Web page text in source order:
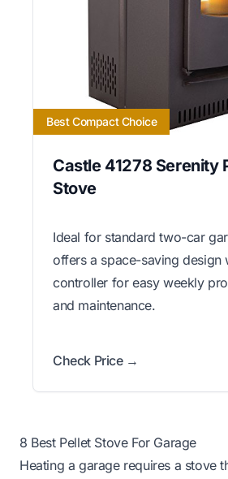
Best Compact Choice
Castle 41278 Serenity
Stove
Ideal for standard two-car
offers a space-saving design
controller for easy weekly
and maintenance.
Check Price →
8 Best Pellet Stove For Garage
Heating a garage requires a stove